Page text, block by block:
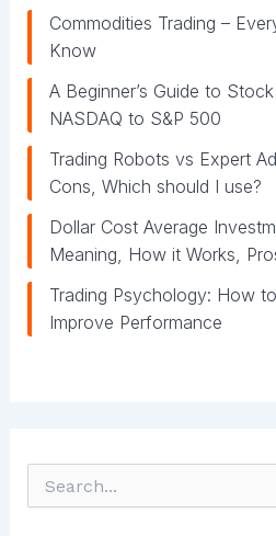
Commodities Trading –
Know
A Beginner’s Guide to
NASDAQ to S&P 500
Trading Robots vs Expert
Cons, Which should I use?
Dollar Cost Average
Meaning, How it Works,
Trading Psychology: How
Improve Performance